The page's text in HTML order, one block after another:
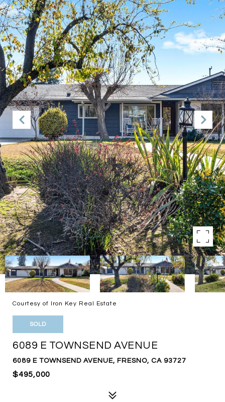
Courtesy of Iron Key Real Estate
SOLD
6089 E TOWNSEND AVENUE
6089 E TOWNSEND AVENUE, FRESNO, CA 93727
$495,000